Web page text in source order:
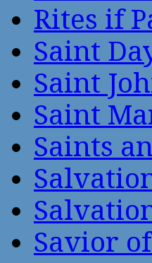
Rites if
Saint
Saint
Saint
Saints
Savior